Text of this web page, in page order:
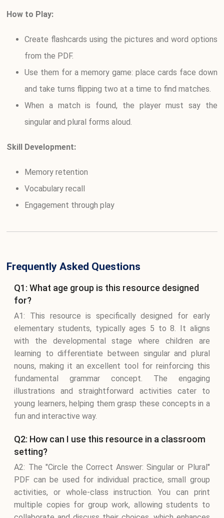
How to Play:
Create flashcards using the pictures and word options
from the PDF.
Use them for a memory game: place cards face down
and take turns flipping two at a time to find matches.
When a match is found, the player must say the
singular and plural forms aloud.
Skill Development:
Memory retention
Vocabulary recall
Engagement through play
Frequently Asked Questions
Q1: What age group is this resource designed
for?
A1: This resource is specifically designed for early
elementary students, typically ages 5 to 8. It aligns
with the developmental stage where children are
learning to differentiate between singular and plural
nouns, making it an excellent tool for reinforcing this
fundamental grammar concept. The engaging
illustrations and straightforward activities cater to
young learners, helping them grasp these concepts in a
fun and interactive way.
Q2: How can I use this resource in a classroom
setting?
A2: The "Circle the Correct Answer: Singular or Plural"
PDF can be used for individual practice, small group
activities, or whole-class instruction. You can print
multiple copies for group work, allowing students to